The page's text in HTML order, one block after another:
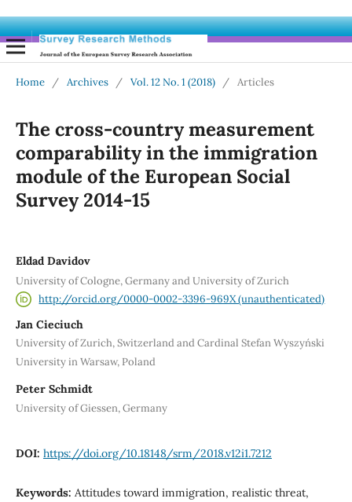
Home / Archives / Vol. 12 No. 1 (2018) / Articles
The cross-country measurement
comparability in the immigration
module of the European Social
Survey 2014-15
Eldad Davidov
University of Cologne, Germany and University of Zurich
http://orcid.org/0000-0002-3396-969X (unauthenticated)
Jan Cieciuch
University of Zurich, Switzerland and Cardinal Stefan Wyszyński
University in Warsaw, Poland
Peter Schmidt
University of Giessen, Germany
DOI: https://doi.org/10.18148/srm/2018.v12i1.7212
Keywords: Attitudes toward immigration, realistic threat,